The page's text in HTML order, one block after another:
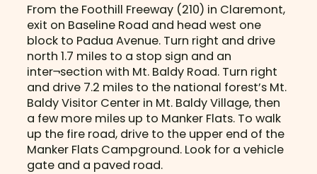
From the Foothill Freeway (210) in Claremont,
exit on Baseline Road and head west one
block to Padua Avenue. Turn right and drive
north 1.7 miles to a stop sign and an
inter¬section with Mt. Baldy Road. Turn right
and drive 7.2 miles to the national forest’s Mt.
Baldy Visitor Center in Mt. Baldy Village, then
a few more miles up to Manker Flats. To walk
up the fire road, drive to the upper end of the
Manker Flats Campground. Look for a vehicle
gate and a paved road.